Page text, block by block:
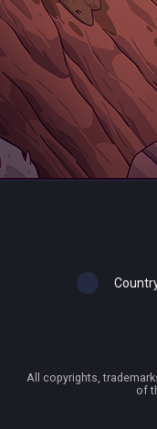
All copyrights,
of